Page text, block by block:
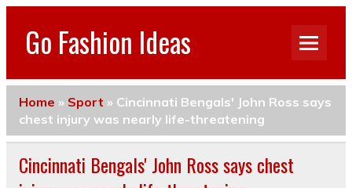
Go Fashion Ideas
Home » Sport » Cincinnati Bengals' John Ross says
chest injury was nearly life-threatening
Cincinnati Bengals' John Ross says chest